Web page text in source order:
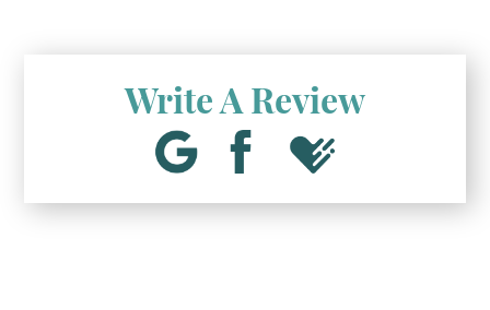
Write A Review